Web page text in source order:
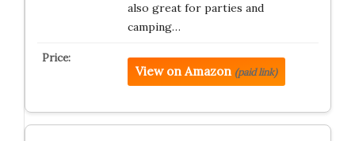
also great for parties and
camping…
View on Amazon (paid link)